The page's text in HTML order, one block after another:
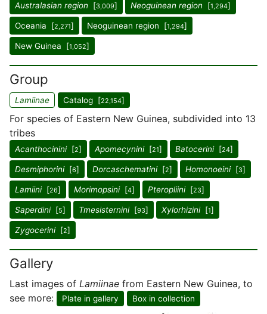
Australasian region [3,009] Neoguinean region [1,294]
Oceania [2,271] Neoguinean region [1,294]
New Guinea [1,052]
Group
Lamiinae Catalog [22,154]
For species of Eastern New Guinea, subdivided into 13
tribes
Acanthocinini[2] Apomecynini[21] Batocerini[24]
Desmiphorini[6] Dorcaschematini[2] Homonoeini[3]
Lamiini[26] Morimopsini[4] Pteropliini[23]
Saperdini[5] Tmesisternini[93] Xylorhizini[1]
Zygocerini[2]
Gallery
Last images of Lamiinae from Eastern New Guinea, to
see more:
Plate in gallery Box in collection